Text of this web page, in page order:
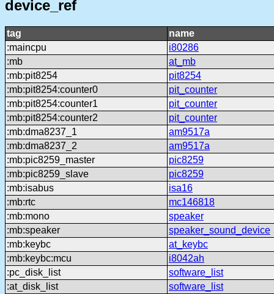
device_ref
tag
name
:maincpu
i80286
:mb
at_mb
:mb:pit8254
pit8254
:mb:pit8254:counter0
pit_counter
:mb:pit8254:counter1
pit_counter
:mb:pit8254:counter2
pit_counter
:mb:dma8237_1
am9517a
:mb:dma8237_2
am9517a
:mb:pic8259_master
pic8259
:mb:pic8259_slave
pic8259
:mb:isabus
isa16
:mb:rtc
mc146818
:mb:mono
speaker
:mb:speaker
speaker_sound_device
:mb:keybc
at_keybc
:mb:keybc:mcu
i8042ah
:pc_disk_list
software_list
:at_disk_list
software_list